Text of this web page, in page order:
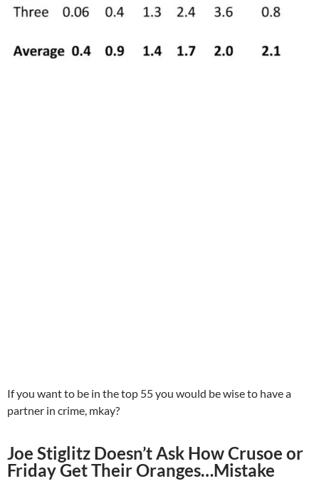
If you want to be in the top 55 you would be wise to have a
partner in crime, mkay?
Joe Stiglitz Doesn’t Ask How Crusoe or
Friday Get Their Oranges…Mistake